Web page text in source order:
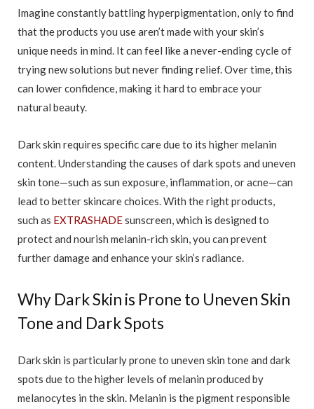
Imagine constantly battling hyperpigmentation, only to find
that the products you use aren’t made with your skin’s
unique needs in mind. It can feel like a never-ending cycle of
trying new solutions but never finding relief. Over time, this
can lower confidence, making it hard to embrace your
natural beauty.
Dark skin requires specific care due to its higher melanin
content. Understanding the causes of dark spots and uneven
skin tone—such as sun exposure, inflammation, or acne—can
lead to better skincare choices. With the right products,
such as EXTRASHADEsunscreen, which is designed to
protect and nourish melanin-rich skin, you can prevent
further damage and enhance your skin’s radiance.
Why Dark Skin is Prone to Uneven Skin
Tone and Dark Spots
Dark skin is particularly prone to uneven skin tone and dark
spots due to the higher levels of melanin produced by
melanocytes in the skin. Melanin is the pigment responsible